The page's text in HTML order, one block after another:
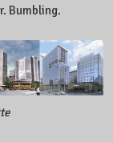
Bumbling.